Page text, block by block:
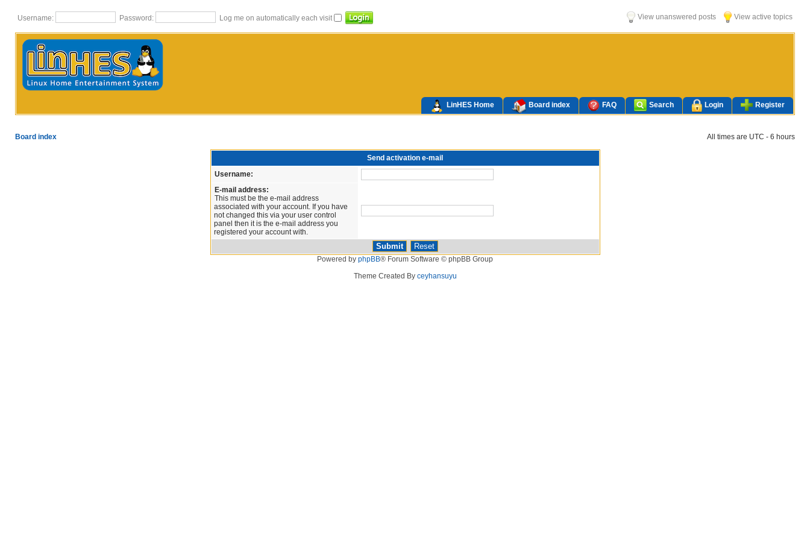
Username: Password: Log me on automatically each visit View unanswered posts View active topics
LinHES Home Board index FAQ Search Login Register
Board index All times are UTC - 6 hours
Send activation e-mail
Username:
E-mail address:
This must be the e-mail address
associated with your account. If you have
not changed this via your user control
panel then it is the e-mail address you
registered your account with.
Powered by phpBB® Forum Software © phpBB Group
Theme Created By ceyhansuyu